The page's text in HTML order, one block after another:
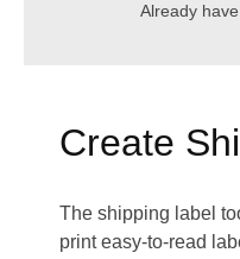
Already
Create
The shipping label
print easy-to-read